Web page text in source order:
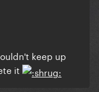
keep up
it